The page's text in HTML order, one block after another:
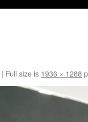
| Full size is 1936 × 1288